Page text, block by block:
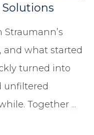
and what started
turned into
unfiltered
Together ...